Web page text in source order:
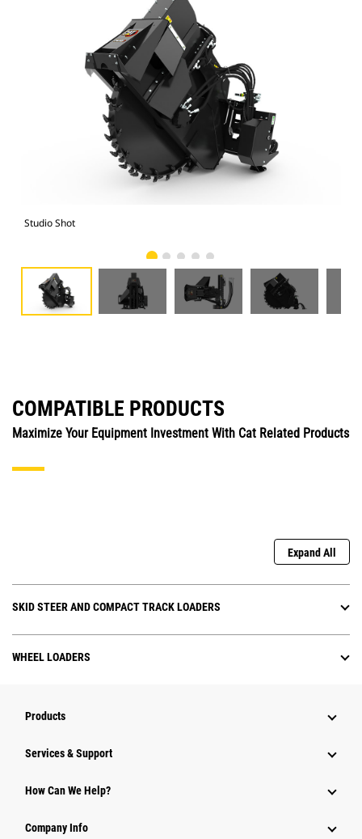
Studio Shot
COMPATIBLE PRODUCTS
Maximize Your Equipment Investment With Cat Related Products
Expand All
SKID STEER AND COMPACT TRACK LOADERS
WHEEL LOADERS
Products
Services & Support
How Can We Help?
Company Info